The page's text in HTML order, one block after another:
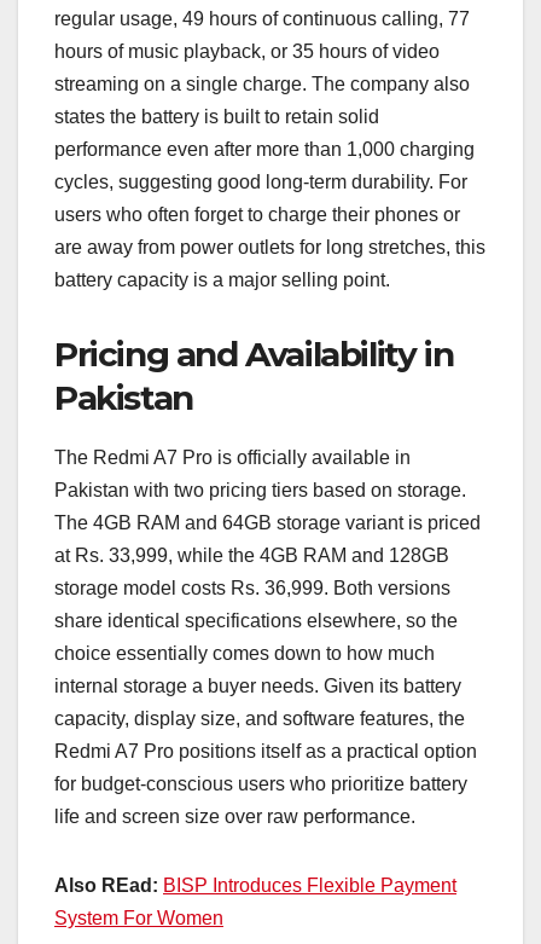
regular usage, 49 hours of continuous calling, 77
hours of music playback, or 35 hours of video
streaming on a single charge. The company also
states the battery is built to retain solid
performance even after more than 1,000 charging
cycles, suggesting good long-term durability. For
users who often forget to charge their phones or
are away from power outlets for long stretches, this
battery capacity is a major selling point.
Pricing and Availability in
Pakistan
The Redmi A7 Pro is officially available in
Pakistan with two pricing tiers based on storage.
The 4GB RAM and 64GB storage variant is priced
at Rs. 33,999, while the 4GB RAM and 128GB
storage model costs Rs. 36,999. Both versions
share identical specifications elsewhere, so the
choice essentially comes down to how much
internal storage a buyer needs. Given its battery
capacity, display size, and software features, the
Redmi A7 Pro positions itself as a practical option
for budget-conscious users who prioritize battery
life and screen size over raw performance.
Also REad: BISP Introduces Flexible Payment
System For Women